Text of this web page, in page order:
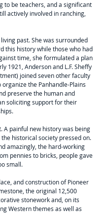
to be teachers, and a significant
actively involved in ranching,
past. She was surrounded
this history while those who had
time, she formulated a plan
1921, Anderson and L.F. Sheffy
joined seven other faculty
the Panhandle-Plains
preserve the human and
soliciting support for their
A painful new history was being
historical society pressed on.
amazingly, the hard-working
pennies to bricks, people gave
small.
and construction of Pioneer
the original 12,500
stonework and, on its
Western themes as well as